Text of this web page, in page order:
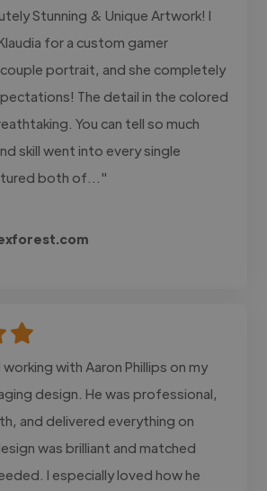
Stunning & Unique Artwork! I
for a custom gamer
portrait, and she completely
The detail in the colored
You can tell so much
skill went into every single
both of..."
with Aaron Phillips on my
design. He was professional,
and delivered everything on
was brilliant and matched
I especially loved how he